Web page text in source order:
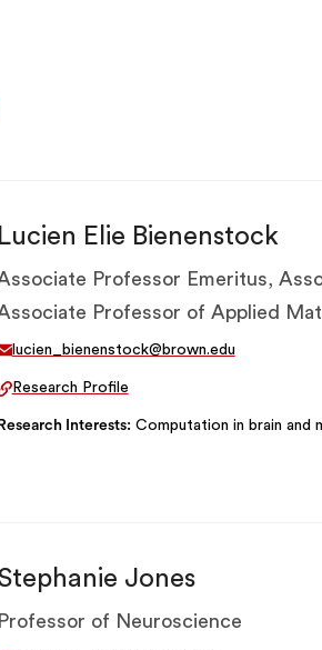
Lucien Elie Bienenstock
Professor Emeritus,
Professor of Applied
lucien_bienenstock@brown.edu
Research Profile
Research InterestsComputation in brain and
Jones
Professor of Neuroscience